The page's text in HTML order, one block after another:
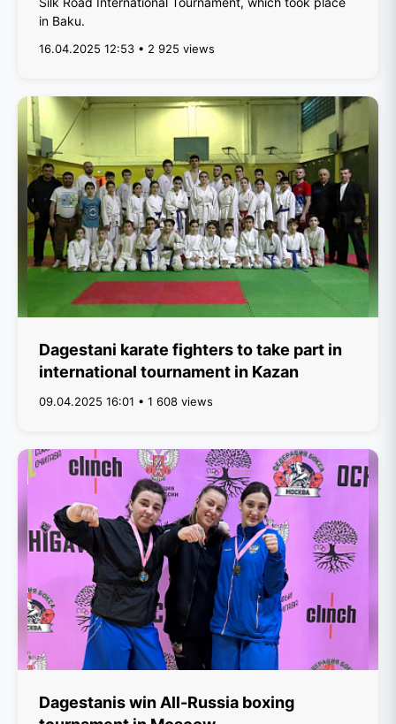
in Baku.
16.04.2025 12:53 • 2 925 views
Dagestani karate fighters to take part in
international tournament in Kazan
09.04.2025 16:01 • 1 608 views
Dagestanis win All-Russia boxing